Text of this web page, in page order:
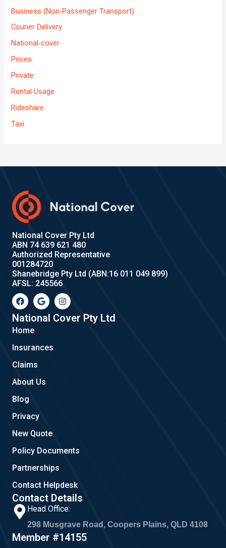
Business (Non-Passenger Transport)
Courier Delivery
National-cover
Prices
Private
Rental Usage
Rideshare
Taxi
National Cover Pty Ltd
ABN 74 639 621 480
Authorized Representative
001284720
Shanebridge Pty Ltd (ABN:16 011 049 899)
AFSL: 245566
F
a
c
e
b
o
k
G
o
o
g
l
I
n
s
t
a
National Cover Pty Ltd
Home
Insurances
Claims
About Us
Blog
Privacy
New Quote
Policy Documents
Partnerships
Contact Helpdesk
Contact Details
Head Office:
298 Musgrave Road, Coopers Plains, QLD 4108
Member #14155